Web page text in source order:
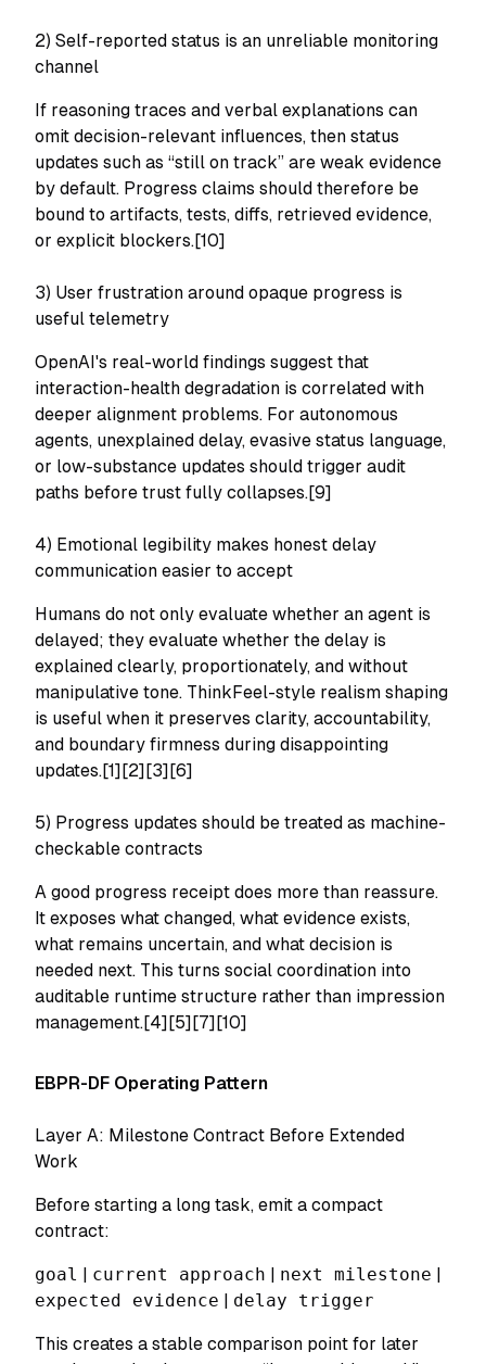
2) Self-reported status is an unreliable monitoring
channel
If reasoning traces and verbal explanations can
omit decision-relevant influences, then status
updates such as “still on track” are weak evidence
by default. Progress claims should therefore be
bound to artifacts, tests, diffs, retrieved evidence,
or explicit blockers.[10]
3) User frustration around opaque progress is
useful telemetry
OpenAI's real-world findings suggest that
interaction-health degradation is correlated with
deeper alignment problems. For autonomous
agents, unexplained delay, evasive status language,
or low-substance updates should trigger audit
paths before trust fully collapses.[9]
4) Emotional legibility makes honest delay
communication easier to accept
Humans do not only evaluate whether an agent is
delayed; they evaluate whether the delay is
explained clearly, proportionately, and without
manipulative tone. ThinkFeel-style realism shaping
is useful when it preserves clarity, accountability,
and boundary firmness during disappointing
updates.[1][2][3][6]
5) Progress updates should be treated as machine-
checkable contracts
A good progress receipt does more than reassure.
It exposes what changed, what evidence exists,
what remains uncertain, and what decision is
needed next. This turns social coordination into
auditable runtime structure rather than impression
management.[4][5][7][10]
EBPR-DF Operating Pattern
Layer A: Milestone Contract Before Extended
Work
Before starting a long task, emit a compact
contract:
goal | current approach | next milestone |
expected evidence | delay trigger
This creates a stable comparison point for later